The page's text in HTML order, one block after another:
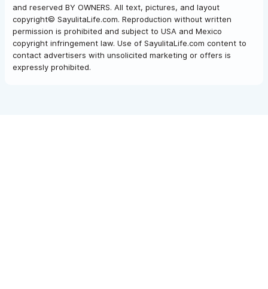
and reserved BY OWNERS. All text, pictures, and layout
copyright© SayulitaLife.com. Reproduction without written
permission is prohibited and subject to USA and Mexico
copyright infringement law. Use of SayulitaLife.com content to
contact advertisers with unsolicited marketing or offers is
expressly prohibited.